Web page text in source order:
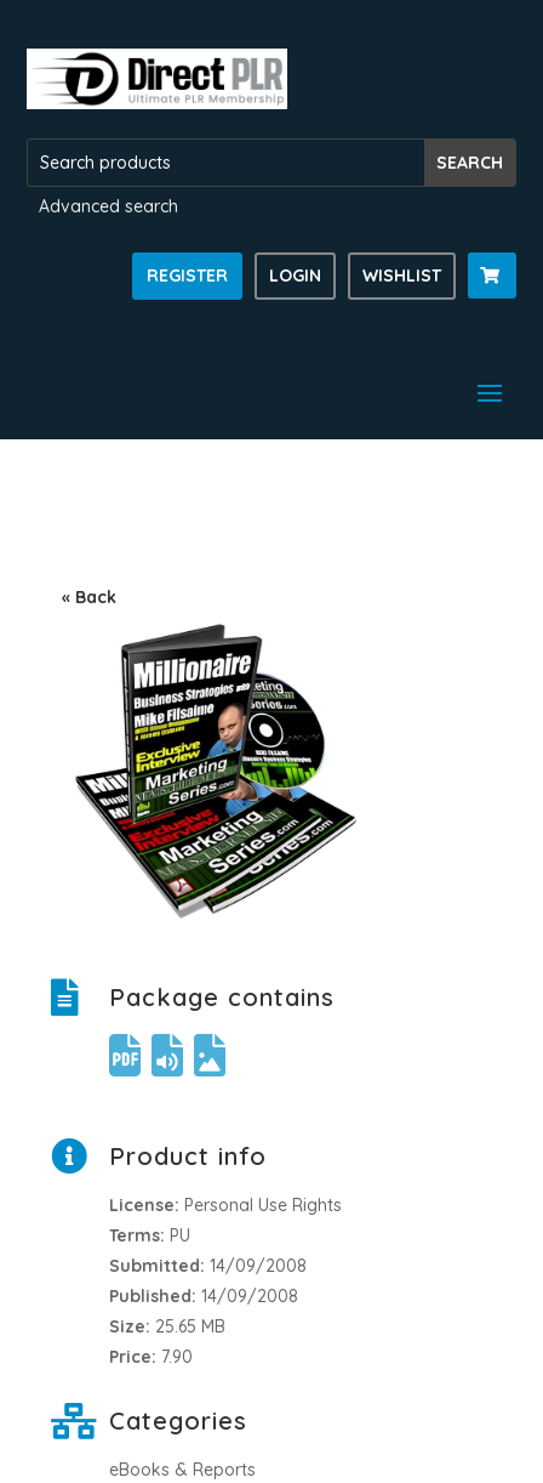
Advanced search
REGISTER LOGIN WISHLIST 
« Back
Package contains
Product info
License: Personal Use Rights
Terms: PU
Submitted: 14/09/2008
Published: 14/09/2008
Size: 25.65 MB
Price: 7.90
Categories
eBooks & Reports